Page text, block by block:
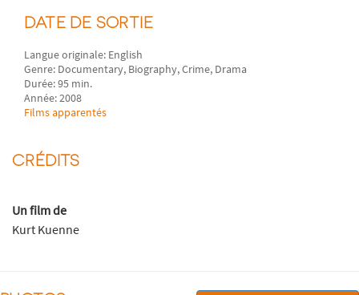
DATE DE SORTIE
Langue originale: English
Genre: Documentary, Biography, Crime, Drama
Durée: 95 min.
Année: 2008
Films apparentés
CRÉDITS
Un film de
Kurt Kuenne